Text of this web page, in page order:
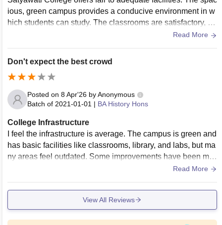
ious, green campus provides a conducive environment in w
hich students can study. The classrooms are satisfactory, ho
wever some lack modern features (i.e., smart boards) and h
Read More
Don't expect the best crowd
Posted on 8 Apr'26 byAnonymous
Batch of 2021-01-01 | BA History Hons
College Infrastructure
I feel the infrastructure is average. The campus is green and
has basic facilities like classrooms, library, and labs, but ma
ny areas feel outdated. Some improvements have been ma
Read More
View All Reviews